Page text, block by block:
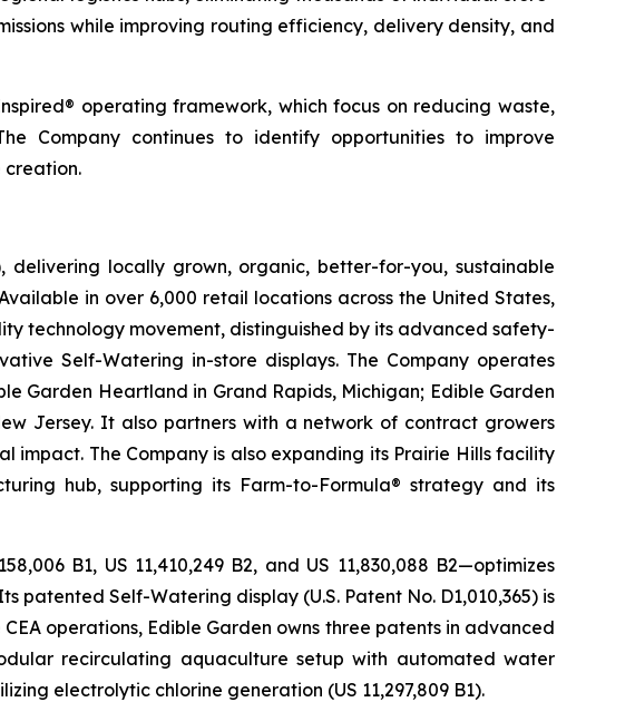
while improving routing efficiency, delivery density, and
operating framework, which focus on reducing waste,
Company continues to identify opportunities to improve
creation.
locally grown, organic, better-for-you, sustainable
in over 6,000 retail locations across the United States,
technology movement, distinguished by its advanced safety-
Self-Watering in-store displays. The Company operates
Garden Heartland in Grand Rapids, Michigan; Edible Garden
Jersey. It also partners with a network of contract growers
impact. The Company is also expanding its Prairie Hills facility
hub, supporting its Farm-to-Formula® strategy and its
B1, US 11,410,249 B2, and US 11,830,088 B2—optimizes
Self-Watering display (U.S. Patent No. D1,010,365) is
operations, Edible Garden owns three patents in advanced
recirculating aquaculture setup with automated water
electrolytic chlorine generation (US 11,297,809 B1).